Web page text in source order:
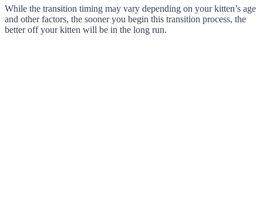
While the transition timing may vary depending on your kitten’s age
and other factors, the sooner you begin this transition process, the
better off your kitten will be in the long run.